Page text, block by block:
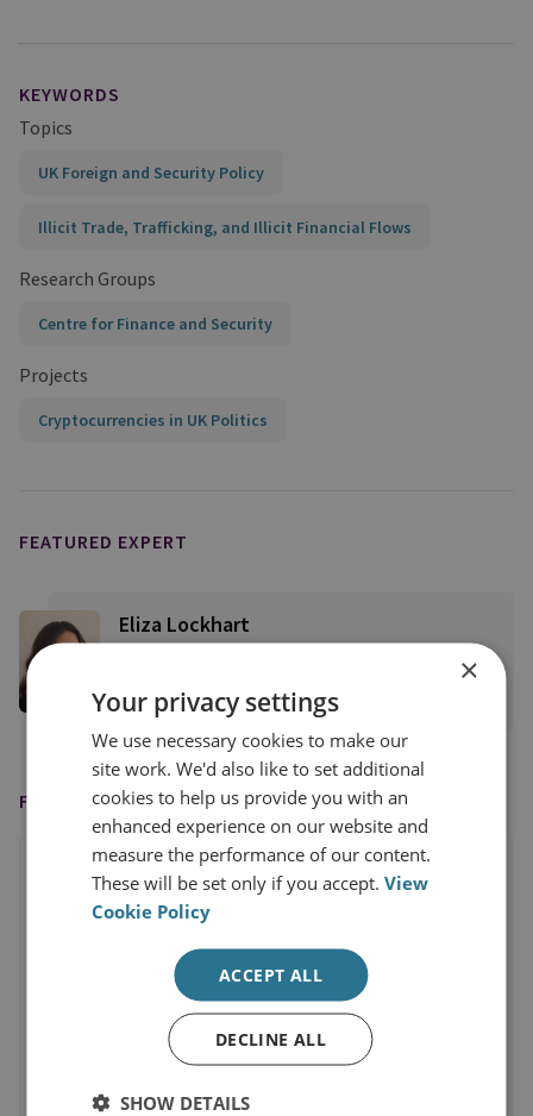
KEYWORDS
Topics
UK Foreign and Security Policy
Illicit Trade, Trafficking, and Illicit Financial Flows
Research Groups
Centre for Finance and Security
Projects
Cryptocurrencies in UK Politics
FEATURED EXPERT
Eliza Lockhart
FEATURED IN
×
Your privacy settings
We use necessary cookies to make our
site work. We'd also like to set additional
cookies to help us provide you with an
enhanced experience on our website and
measure the performance of our content.
These will be set only if you accept.View
Cookie Policy
ACCEPT ALL
DECLINE ALL
SHOW DETAILS